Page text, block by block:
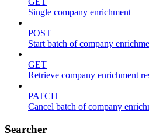
Single company enrichment
POST
Start batch of company
GET
Retrieve company enrichment
PATCH
Cancel batch of company
Searcher